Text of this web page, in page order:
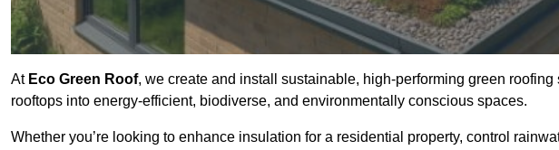
AtEco Green Roof, we create and install sustainable, high-performing green
rooftops into energy-efficient, biodiverse, and environmentally conscious spaces.
Whether you’re looking to enhance insulation for a residential property, control